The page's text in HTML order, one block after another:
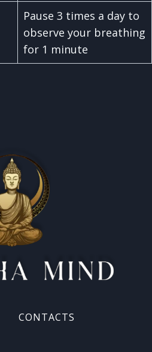
Pause 3 times a day to
observe your breathing
for 1 minute
CONTACTS